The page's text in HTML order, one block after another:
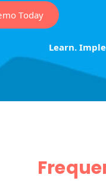
Today
Learn.